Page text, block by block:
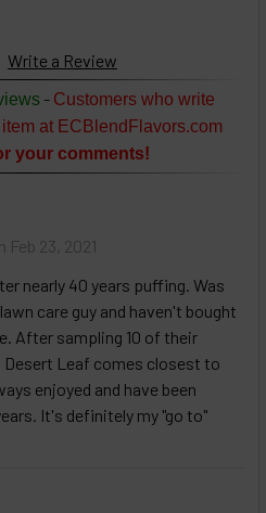
Write a Review
- Customers who write
at ECBlendFlavors.com
your comments!
Feb 23, 2021
nearly 40 years puffing. Was
care guy and haven't bought
After sampling 10 of their
Leaf comes closest to
enjoyed and have been
It's definitely my "go to"